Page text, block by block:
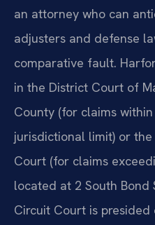
an attorney who can
adjusters and defense
comparative fault.
in the District Court of
County (for claims
jurisdictional limit) or
Court (for claims
located at 2 South Bond
Circuit Court is presided